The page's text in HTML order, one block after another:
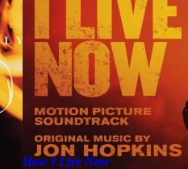
How I Live Now